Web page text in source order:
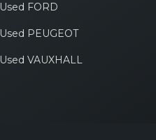
Used FORD
Used PEUGEOT
Used VAUXHALL